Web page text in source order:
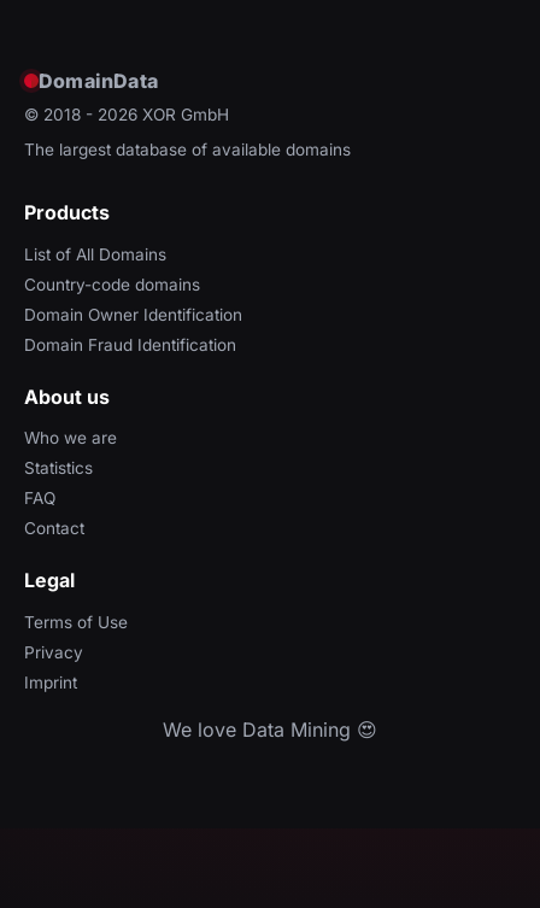
DomainData
© 2018 - 2026 XOR GmbH
The largest database of available domains
Products
List of All Domains
Country-code domains
Domain Owner Identification
Domain Fraud Identification
About us
Who we are
Statistics
FAQ
Contact
Legal
Terms of Use
Privacy
Imprint
We love Data Mining 😍